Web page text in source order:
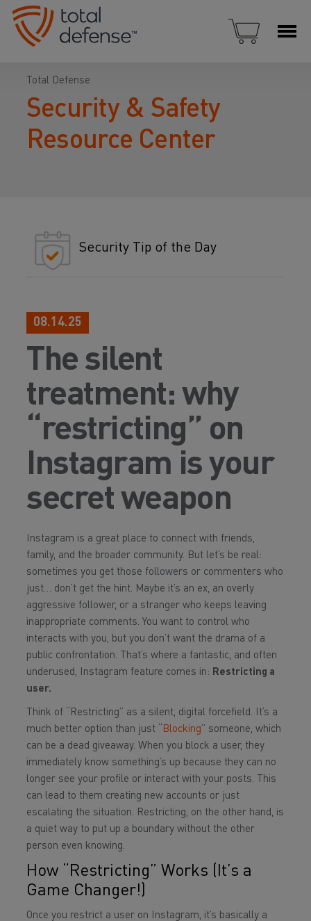
Total Defense
Security & Safety
Resource Center
Security Tip of the Day
08.14.25
The silent
treatment: why
“restricting” on
Instagram is your
secret weapon
Instagram is a great place to connect with friends,
family, and the broader community. But let’s be real:
sometimes you get those followers or commenters who
just… don’t get the hint. Maybe it’s an ex, an overly
aggressive follower, or a stranger who keeps leaving
inappropriate comments. You want to control who
interacts with you, but you don’t want the drama of a
public confrontation. That’s where a fantastic, and often
underused, Instagram feature comes in: Restricting a
user.
Think of “Restricting” as a silent, digital forcefield. It’s a
much better option than just “
Blocking ” someone, which
can be a dead giveaway. When you block a user, they
immediately know something’s up because they can no
longer see your profile or interact with your posts. This
can lead to them creating new accounts or just
escalating the situation. Restricting, on the other hand, is
a quiet way to put up a boundary without the other
person even knowing.
How “Restricting” Works (It’s a
Game Changer!)
Once you restrict a user on Instagram, it’s basically a